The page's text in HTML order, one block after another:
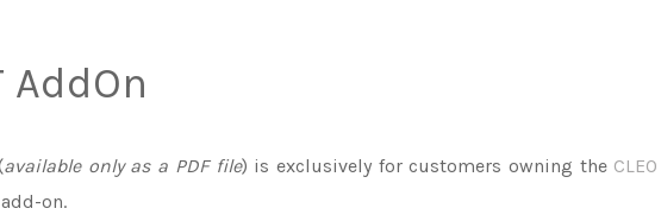
AddOn
available only as a PDF file) is exclusively for customers owning the CLEO
on.